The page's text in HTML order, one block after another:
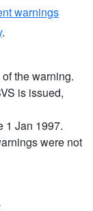
warnings
.
the warning.
is issued,
1 Jan 1997.
were not